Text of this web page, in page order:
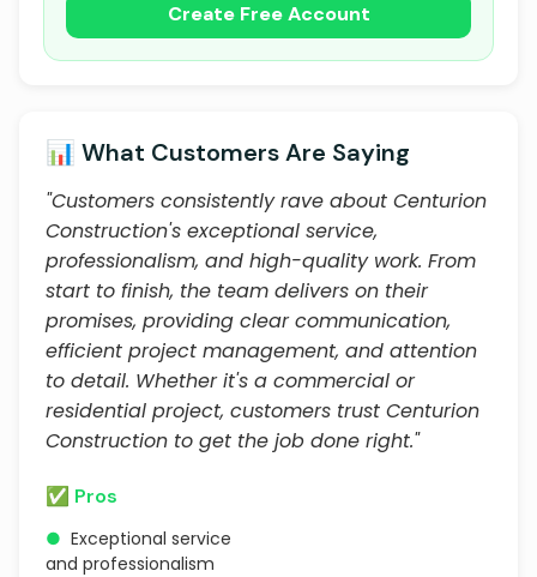
Create Free Account
📊 What Customers Are Saying
"Customers consistently rave about Centurion
Construction's exceptional service,
professionalism, and high-quality work. From
start to finish, the team delivers on their
promises, providing clear communication,
efficient project management, and attention
to detail. Whether it's a commercial or
residential project, customers trust Centurion
Construction to get the job done right."
✅ Pros
● Exceptional service
and professionalism